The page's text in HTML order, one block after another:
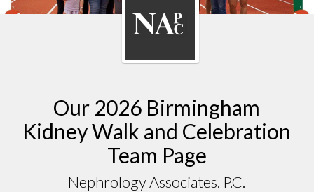
Our 2026 Birmingham
Kidney Walk and Celebration
Team Page
Nephrology Associates. P.C.